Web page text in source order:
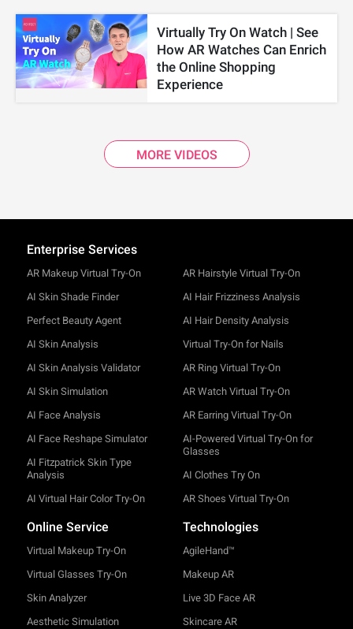
Virtually Try On Watch | See
How AR Watches Can Enrich
the Online Shopping
Experience
MORE VIDEOS
Enterprise Services
AR Makeup Virtual Try-On
AI Skin Shade Finder
Perfect Beauty Agent
AI Skin Analysis
AI Skin Analysis Validator
AI Skin Simulation
AI Face Analysis
AI Face Reshape Simulator
AI Fitzpatrick Skin Type
Analysis
AI Virtual Hair Color Try-On
AR Hairstyle Virtual Try-On
AI Hair Frizziness Analysis
AI Hair Density Analysis
Virtual Try-On for Nails
AR Ring Virtual Try-On
AR Watch Virtual Try-On
AR Earring Virtual Try-On
AI-Powered Virtual Try-On for
Glasses
AI Clothes Try On
AR Shoes Virtual Try-On
Online Service
Virtual Makeup Try-On
Virtual Glasses Try-On
Skin Analyzer
Aesthetic Simulation
Technologies
AgileHand™
Makeup AR
Live 3D Face AR
Skincare AR